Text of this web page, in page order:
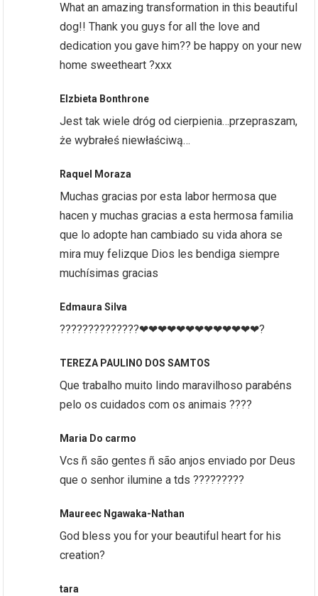
What an amazing transformation in this beautiful
dog!! Thank you guys for all the love and
dedication you gave him?? be happy on your new
home sweetheart ?xxx
Elzbieta Bonthrone
Jest tak wiele dróg od cierpienia…przepraszam,
że wybrałeś niewłaściwą…
Raquel Moraza
Muchas gracias por esta labor hermosa que
hacen y muchas gracias a esta hermosa familia
que lo adopte han cambiado su vida ahora se
mira muy felizque Dios les bendiga siempre
muchísimas gracias
Edmaura Silva
??????????????❤❤❤❤❤❤❤❤❤❤❤❤❤?
TEREZA PAULINO DOS SAMTOS
Que trabalho muito lindo maravilhoso parabéns
pelo os cuidados com os animais ????
Maria Do carmo
Vcs ñ são gentes ñ são anjos enviado por Deus
que o senhor ilumine a tds ?????????
Maureec Ngawaka-Nathan
God bless you for your beautiful heart for his
creation?
tara